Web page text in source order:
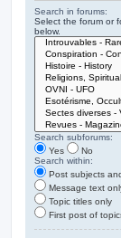
Search in forums:
Select the forum or
below.
Search subforums:
Yes
No
Search within:
Post subjects
Message text
Topic titles only
First post of